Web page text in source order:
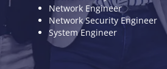
Network Engineer
Network Security Engineer
System Engineer